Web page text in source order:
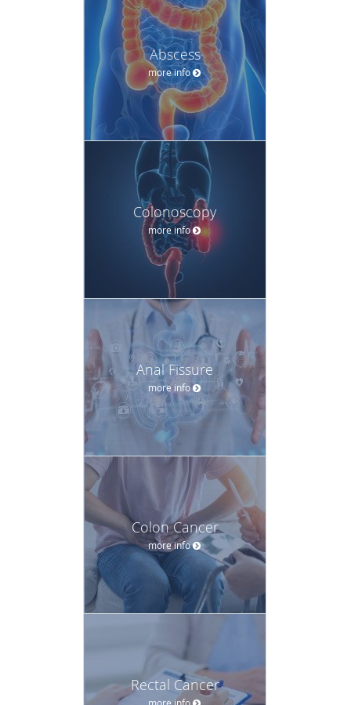
Abscess
more info
Colonoscopy
more info
Anal Fissure
more info
Colon Cancer
more info
Rectal Cancer
more info